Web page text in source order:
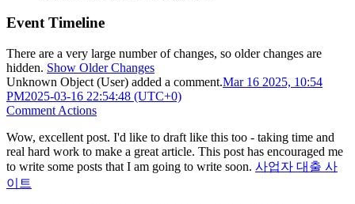
Event Timeline
There are a very large number of changes, so older changes are
hidden. Show Older Changes
Unknown Object (User) added a comment.Mar 16 2025, 10:54
PM2025-03-16 22:54:48 (UTC+0)
Comment Actions
Wow, excellent post. I'd like to draft like this too - taking time and
real hard work to make a great article. This post has encouraged me
to write some posts that I am going to write soon. 사업자 대출 사
이트